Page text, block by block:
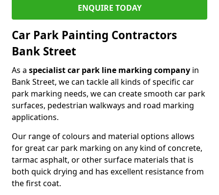
ENQUIRE TODAY
Car Park Painting Contractors
Bank Street
As a specialist car park line marking company in
Bank Street, we can tackle all kinds of specific car
park marking needs, we can create smooth car park
surfaces, pedestrian walkways and road marking
applications.
Our range of colours and material options allows
for great car park marking on any kind of concrete,
tarmac asphalt, or other surface materials that is
both quick drying and has excellent resistance from
the first coat.